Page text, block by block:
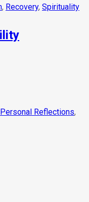
, Recovery, Spirituality
Personal Reflections,